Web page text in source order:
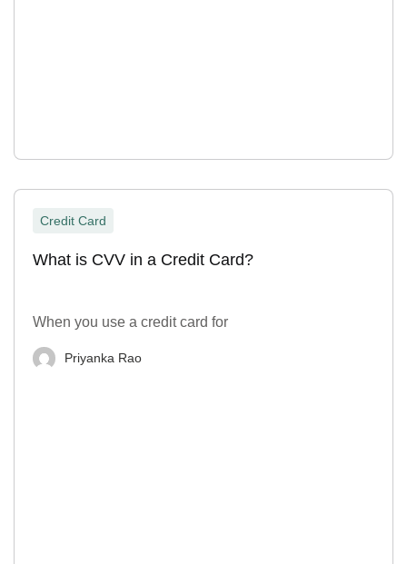
Credit Card
What is CVV in a Credit Card?
When you use a credit card for
Priyanka Rao